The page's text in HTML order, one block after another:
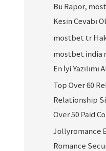
Bu Rapor,
Kesin Cevabı
mostbet tr
mostbet india
En İyi Yazılımı
Top Over 60
Relationship
Over 50 Paid
Jollyromance
Romance